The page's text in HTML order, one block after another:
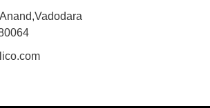
Anand,Vadodara